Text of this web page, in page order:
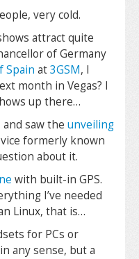
very cold.
attract quite
of Germany
Spain at3GSM, I
month in Vegas? I
up there…
saw the unveiling
formerly known
about it.
with built-in GPS.
I’ve needed
Linux, that is…
for PCs or
any sense, but a